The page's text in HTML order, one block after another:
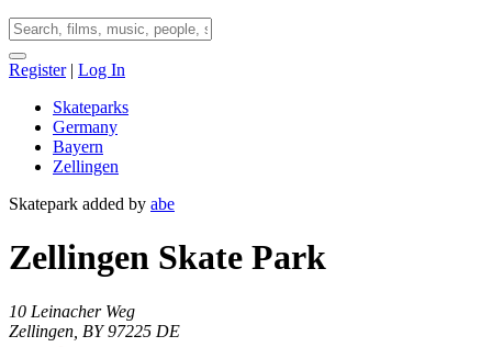
Register| Log In
Skateparks
Germany
Bayern
Zellingen
Skatepark added by abe
Zellingen Skate Park
10 Leinacher Weg
Zellingen BY 97225 DE